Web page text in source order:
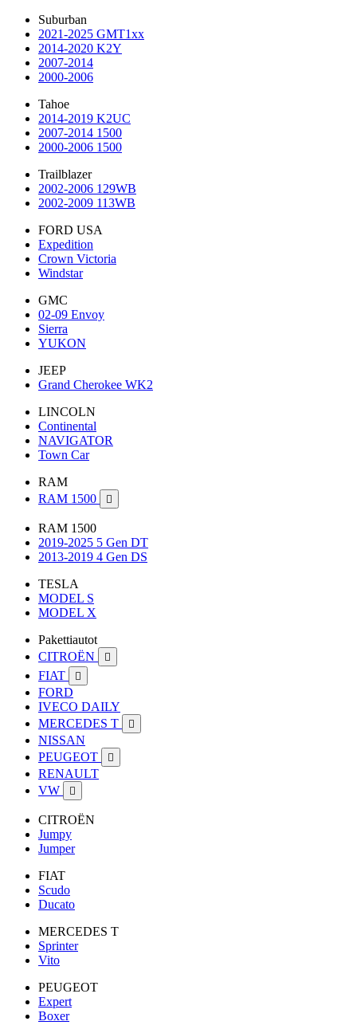
Suburban
2021-2025 GMT1xx
2014-2020 K2Y
2007-2014
2000-2006
Tahoe
2014-2019 K2UC
2007-2014 1500
2000-2006 1500
Trailblazer
2002-2006 129WB
2002-2009 113WB
FORD USA
Expedition
Crown Victoria
Windstar
GMC
02-09 Envoy
Sierra
YUKON
JEEP
Grand Cherokee WK2
LINCOLN
Continental
NAVIGATOR
Town Car
RAM
RAM 1500

RAM 1500
2019-2025 5 Gen DT
2013-2019 4 Gen DS
TESLA
MODEL S
MODEL X
Pakettiautot
CITROËN

FIAT 
FORD
IVECO DAILY
MERCEDES T

NISSAN
PEUGEOT

RENAULT
VW

CITROËN
Jumpy
Jumper
FIAT
Scudo
Ducato
MERCEDES T
Sprinter
Vito
PEUGEOT
Expert
Boxer